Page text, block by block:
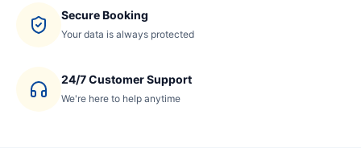
Secure Booking
Your data is always protected
24/7 Customer Support
We're here to help anytime